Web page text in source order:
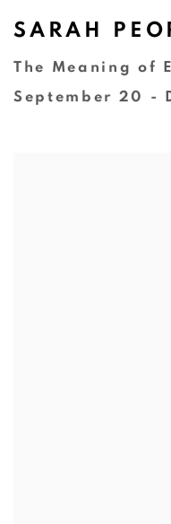
SARAH
The Meaning of
September 20 -